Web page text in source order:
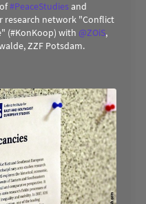
#PeaceStudiesand
research network "Conflict
(#KonKoop) with @ZOiS,
ZZF Potsdam.